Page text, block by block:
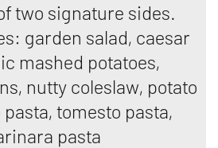
two signature sides.
garden salad, caesar
mashed potatoes,
nutty coleslaw, potato
tomesto pasta,
pasta